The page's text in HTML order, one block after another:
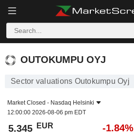
OUTOKUMPU OYJ
OUTOKUMPU OYJ
Sector valuations Outokumpu Oyj
Market Closed - Nasdaq Helsinki
12:00:00 2026-08-06 pm EDT
5.345 EUR -1.84%